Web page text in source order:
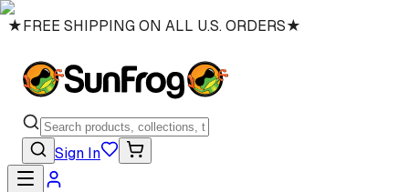
★FREE SHIPPING ON ALL U.S. ORDERS★
Sign In